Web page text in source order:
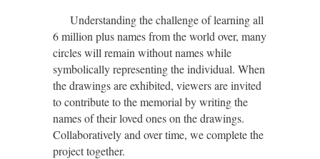
Understanding the challenge of learning all
6 million plus names from the world over, many
circles will remain without names while
symbolically representing the individual. When
the drawings are exhibited, viewers are invited
to contribute to the memorial by writing the
names of their loved ones on the drawings.
Collaboratively and over time, we complete the
project together.